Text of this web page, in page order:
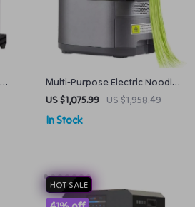
Multi-Purpose Electric Noodle
& Pasta Maker with 7 Molds
US $1,075.99 US $1,958.49
In Stock
HOT SALE